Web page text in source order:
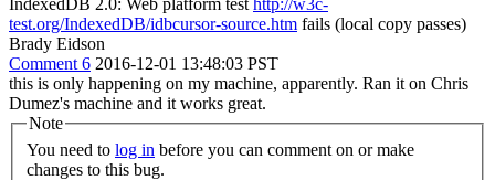
IndexedDB 2.0: Web platform test http://w3c-
test.org/IndexedDB/idbcursor-source.htm fails (local copy passes)
Brady Eidson
Comment 6 2016-12-01 13:48:03 PST
this is only happening on my machine, apparently. Ran it on Chris
Dumez's machine and it works great.
Note
You need to log in
changes to this bug.